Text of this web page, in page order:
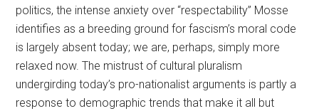
politics, the intense anxiety over “respectability” Mosse
identifies as a breeding ground for fascism’s moral code
is largely absent today; we are, perhaps, simply more
relaxed now. The mistrust of cultural pluralism
undergirding today’s pro-nationalist arguments is partly a
response to demographic trends that make it all but